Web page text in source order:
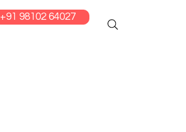
+91 98102 64027